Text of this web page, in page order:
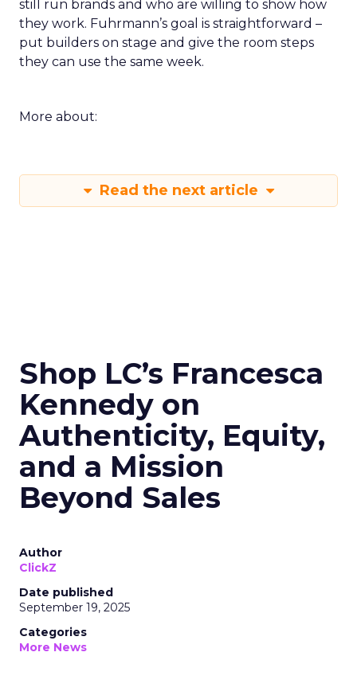
still run brands and who are willing to show how
they work. Fuhrmann’s goal is straightforward –
put builders on stage and give the room steps
they can use the same week.
More about:
Read the next article
Shop LC’s Francesca
Kennedy on
Authenticity, Equity,
and a Mission
Beyond Sales
Author
ClickZ
Date published
September 19, 2025
Categories
More News